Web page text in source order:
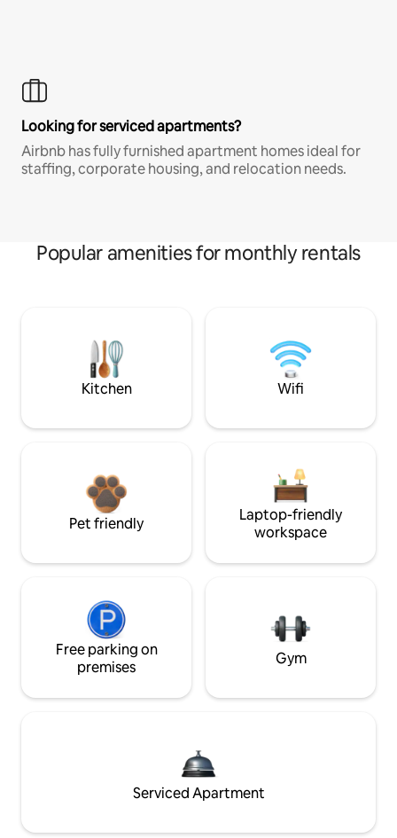
Looking for serviced apartments?
Airbnb has fully furnished apartment homes ideal for
staffing, corporate housing, and relocation needs.
Popular amenities for monthly rentals
Kitchen Wifi
Pet friendly
Laptop-friendly
workspace
Free parking on
premises
Gym
Serviced Apartment